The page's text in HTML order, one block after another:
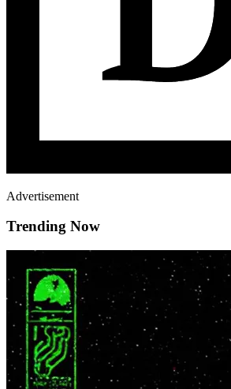
Advertisement
Trending Now